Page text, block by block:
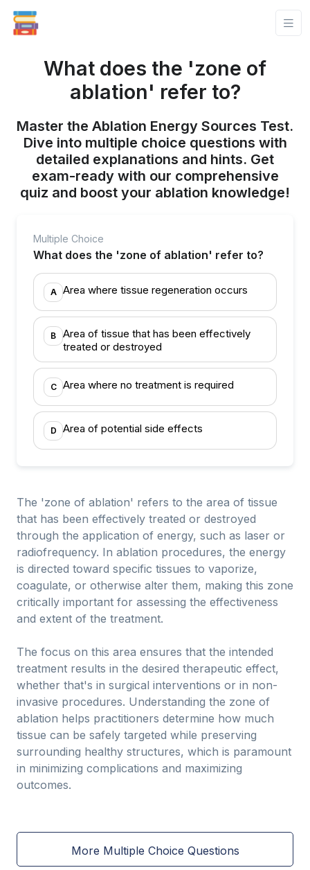
What does the 'zone of
ablation' refer to?
Master the Ablation Energy Sources Test.
Dive into multiple choice questions with
detailed explanations and hints. Get
exam-ready with our comprehensive
quiz and boost your ablation knowledge!
Multiple Choice
What does the 'zone of ablation' refer to?
A Area where tissue regeneration occurs
B
Area of tissue that has been effectively
treated or destroyed
C Area where no treatment is required
D Area of potential side effects
The 'zone of ablation' refers to the area of tissue
that has been effectively treated or destroyed
through the application of energy, such as laser or
radiofrequency. In ablation procedures, the energy
is directed toward specific tissues to vaporize,
coagulate, or otherwise alter them, making this zone
critically important for assessing the effectiveness
and extent of the treatment.
The focus on this area ensures that the intended
treatment results in the desired therapeutic effect,
whether that's in surgical interventions or in non-
invasive procedures. Understanding the zone of
ablation helps practitioners determine how much
tissue can be safely targeted while preserving
surrounding healthy structures, which is paramount
in minimizing complications and maximizing
outcomes.
More Multiple Choice Questions